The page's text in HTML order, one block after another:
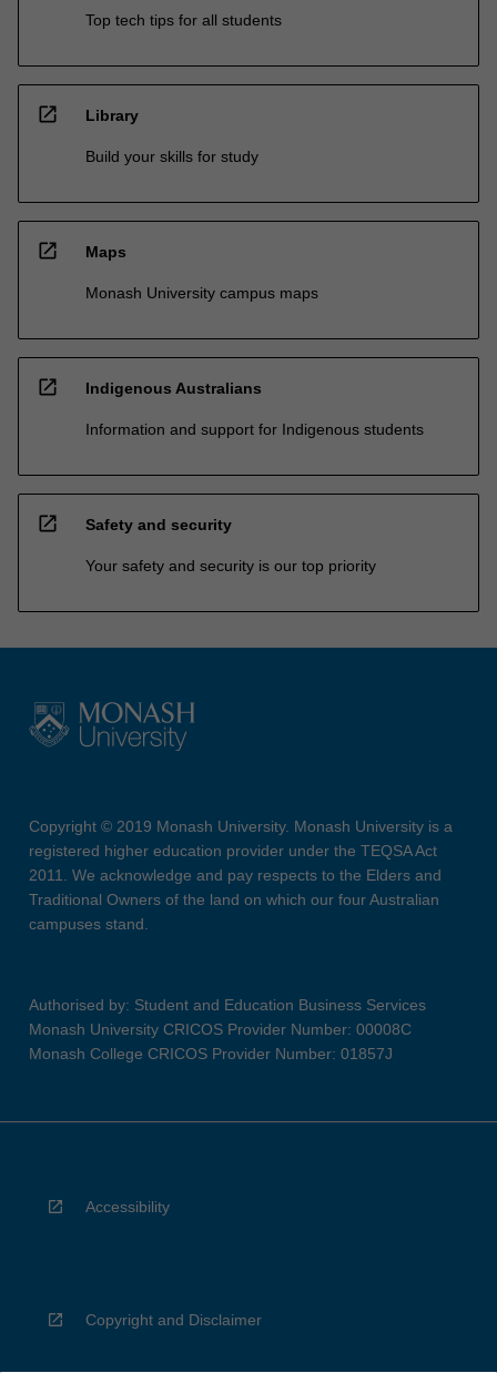
Top tech tips for all students
open_in_new Library
Build your skills for study
open_in_new Maps
Monash University campus maps
open_in_new Indigenous Australians
Information and support for Indigenous students
open_in_new Safety and security
Your safety and security is our top priority
Copyright © 2019 Monash University. Monash University is a
registered higher education provider under the TEQSA Act
2011. We acknowledge and pay respects to the Elders and
Traditional Owners of the land on which our four Australian
campuses stand.
Authorised by: Student and Education Business Services
Monash University CRICOS Provider Number: 00008C
Monash College CRICOS Provider Number: 01857J
Accessibility
Copyright and Disclaimer